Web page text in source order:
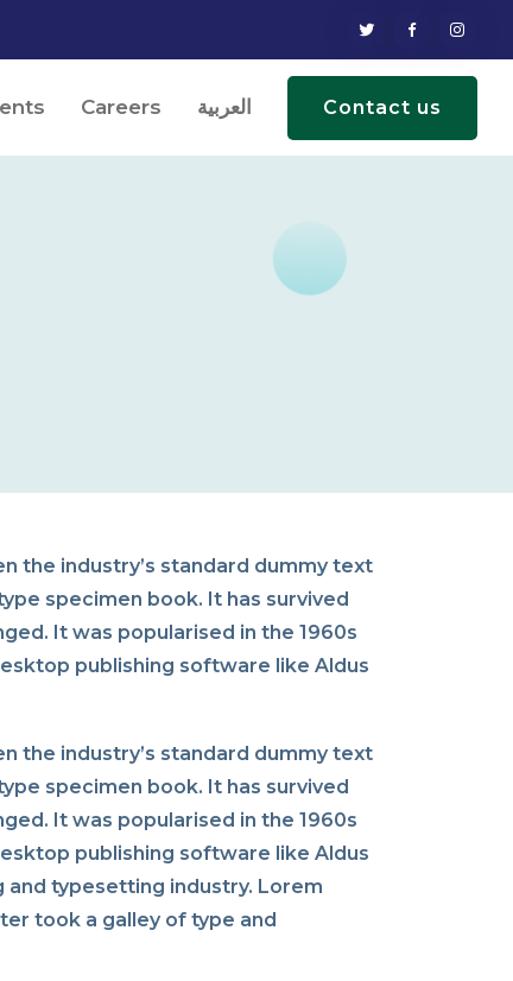
Careers العربية Contact us
the industry’s standard dummy text
specimen book. It has survived
It was popularised in the 1960s
publishing software like Aldus
the industry’s standard dummy text
specimen book. It has survived
It was popularised in the 1960s
publishing software like Aldus
and typesetting industry. Lorem
took a galley of type and